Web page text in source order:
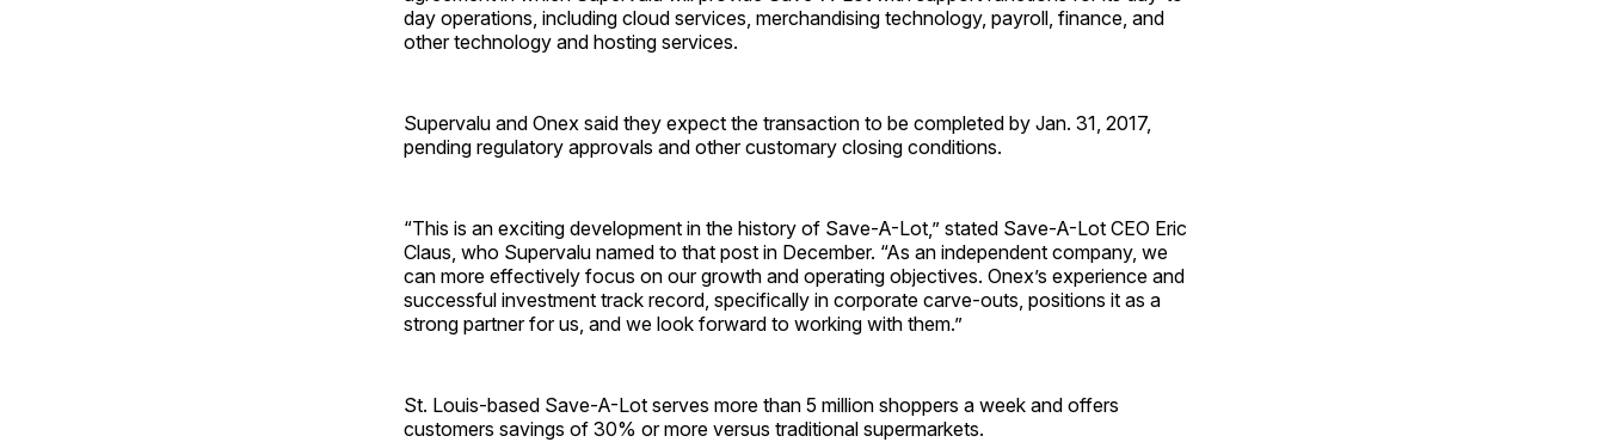
day operations, including cloud services, merchandising technology, payroll, finance, and
other technology and hosting services.
Supervalu and Onex said they expect the transaction to be completed by Jan. 31, 2017,
pending regulatory approvals and other customary closing conditions.
“This is an exciting development in the history of Save-A-Lot,” stated Save-A-Lot CEO Eric
Claus, who Supervalu named to that post in December. “As an independent company, we
can more effectively focus on our growth and operating objectives. Onex’s experience and
successful investment track record, specifically in corporate carve-outs, positions it as a
strong partner for us, and we look forward to working with them.”
St. Louis-based Save-A-Lot serves more than 5 million shoppers a week and offers
customers savings of 30% or more versus traditional supermarkets.